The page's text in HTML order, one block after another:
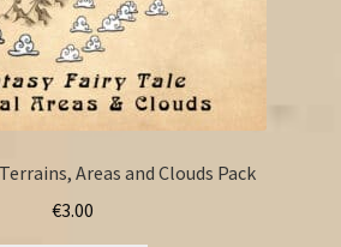
Areas and Clouds Pack
€3.00